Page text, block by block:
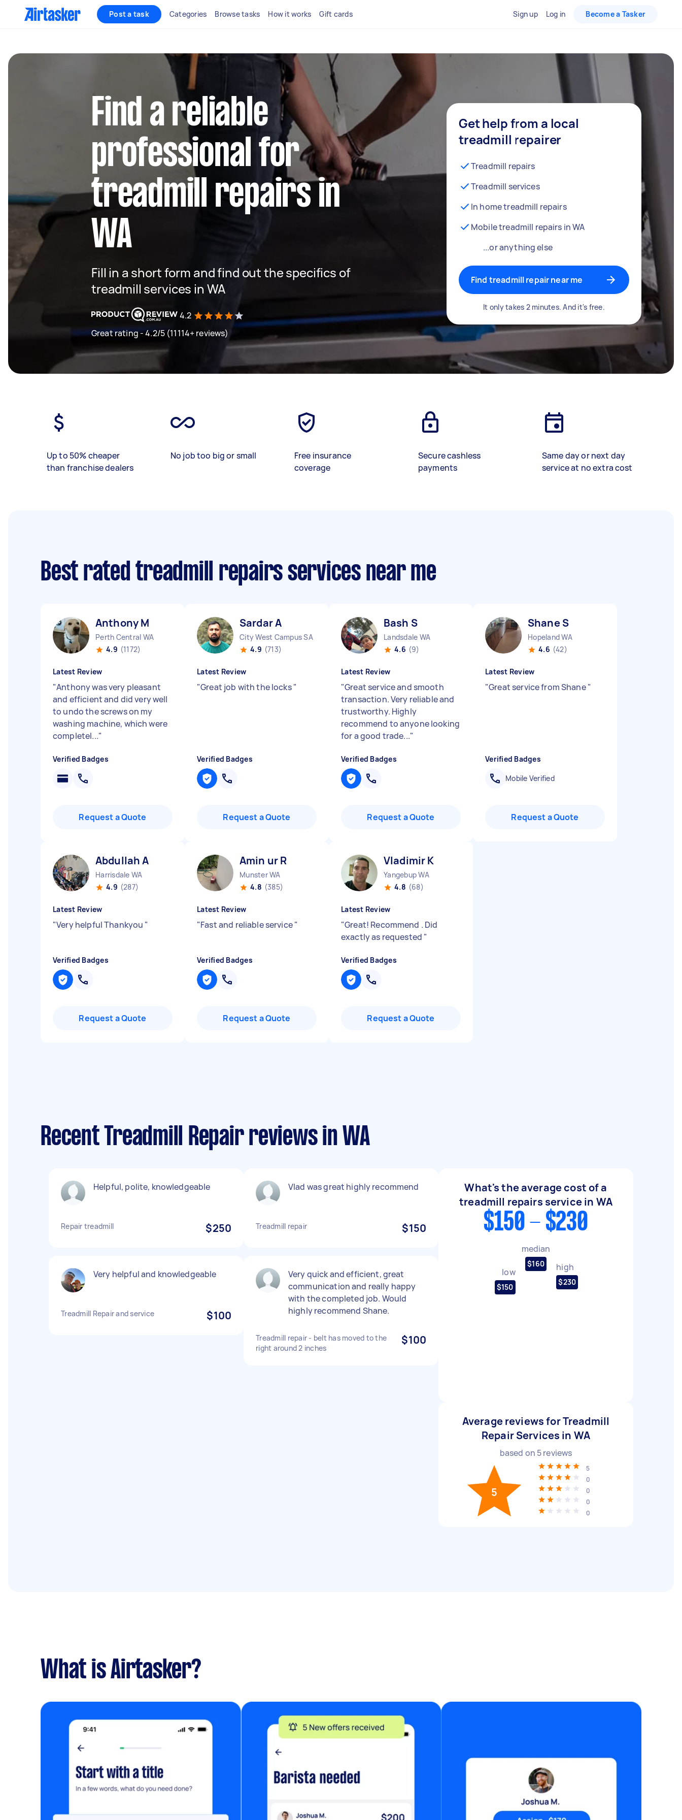
Post a task Categories Browse tasks How it works Gift cards Sign up Log in Become a Tasker
Find a reliable
professional for
treadmill repairs in
WA
Fill in a short form and find out the specifics of
treadmill services in WA
4.2
Great rating - 4.2/5 (11114+ reviews)
Get help from a local
treadmill repairer
Treadmill repairs
Treadmill services
In home treadmill repairs
Mobile treadmill repairs in WA
...or anything else
Find treadmill repair near me
It only takes 2 minutes. And it's free.
Up to 50% cheaper
than franchise dealers
No job too big or small
Free insurance
coverage
Secure cashless
payments
Same day or next day
service at no extra cost
Best rated treadmill repairs services near me
Anthony M
Perth Central WA
4.9 (1172)
Latest Review
"Anthony was very pleasant
and efficient and did very well
to undo the screws on my
washing machine, which were
completel..."
Verified Badges
Request a Quote
Sardar A
City West Campus SA
4.9 (713)
Latest Review
"Great job with the locks"
Verified Badges
Request a Quote
Bash S
Landsdale WA
4.6 (9)
Latest Review
"Great service and smooth
transaction. Very reliable and
trustworthy. Highly
recommend to anyone looking
for a good trade..."
Verified Badges
Request a Quote
Shane S
Hopeland WA
4.6 (42)
Latest Review
"Great service from Shane"
Verified Badges
Mobile Verified
Request a Quote
Abdullah A
Harrisdale WA
4.9 (287)
Latest Review
"Very helpful Thankyou "
Verified Badges
Request a Quote
Amin ur R
Munster WA
4.8 (385)
Latest Review
"Fast and reliable service"
Verified Badges
Request a Quote
Vladimir K
Yangebup WA
4.8 (68)
Latest Review
"Great! Recommend . Did
exactly as requested "
Verified Badges
Request a Quote
Recent Treadmill Repair reviews in WA
Helpful, polite, knowledgeable
Repair treadmill $250
Very helpful and knowledgeable
Treadmill Repair and service $100
Vlad was great highly recommend
Treadmill repair $150
Very quick and efficient, great
communication and really happy
with the completed job. Would
highly recommend Shane.
Treadmill repair - belt has moved to the
right around 2 inches
$100
What's the average cost of a
treadmill repairs service in WA
$150 - $230
low
$150
median
$160 high
$230
Average reviews for Treadmill
Repair Services in WA
based on 5reviews
5
5
0
0
0
0
What is Airtasker?